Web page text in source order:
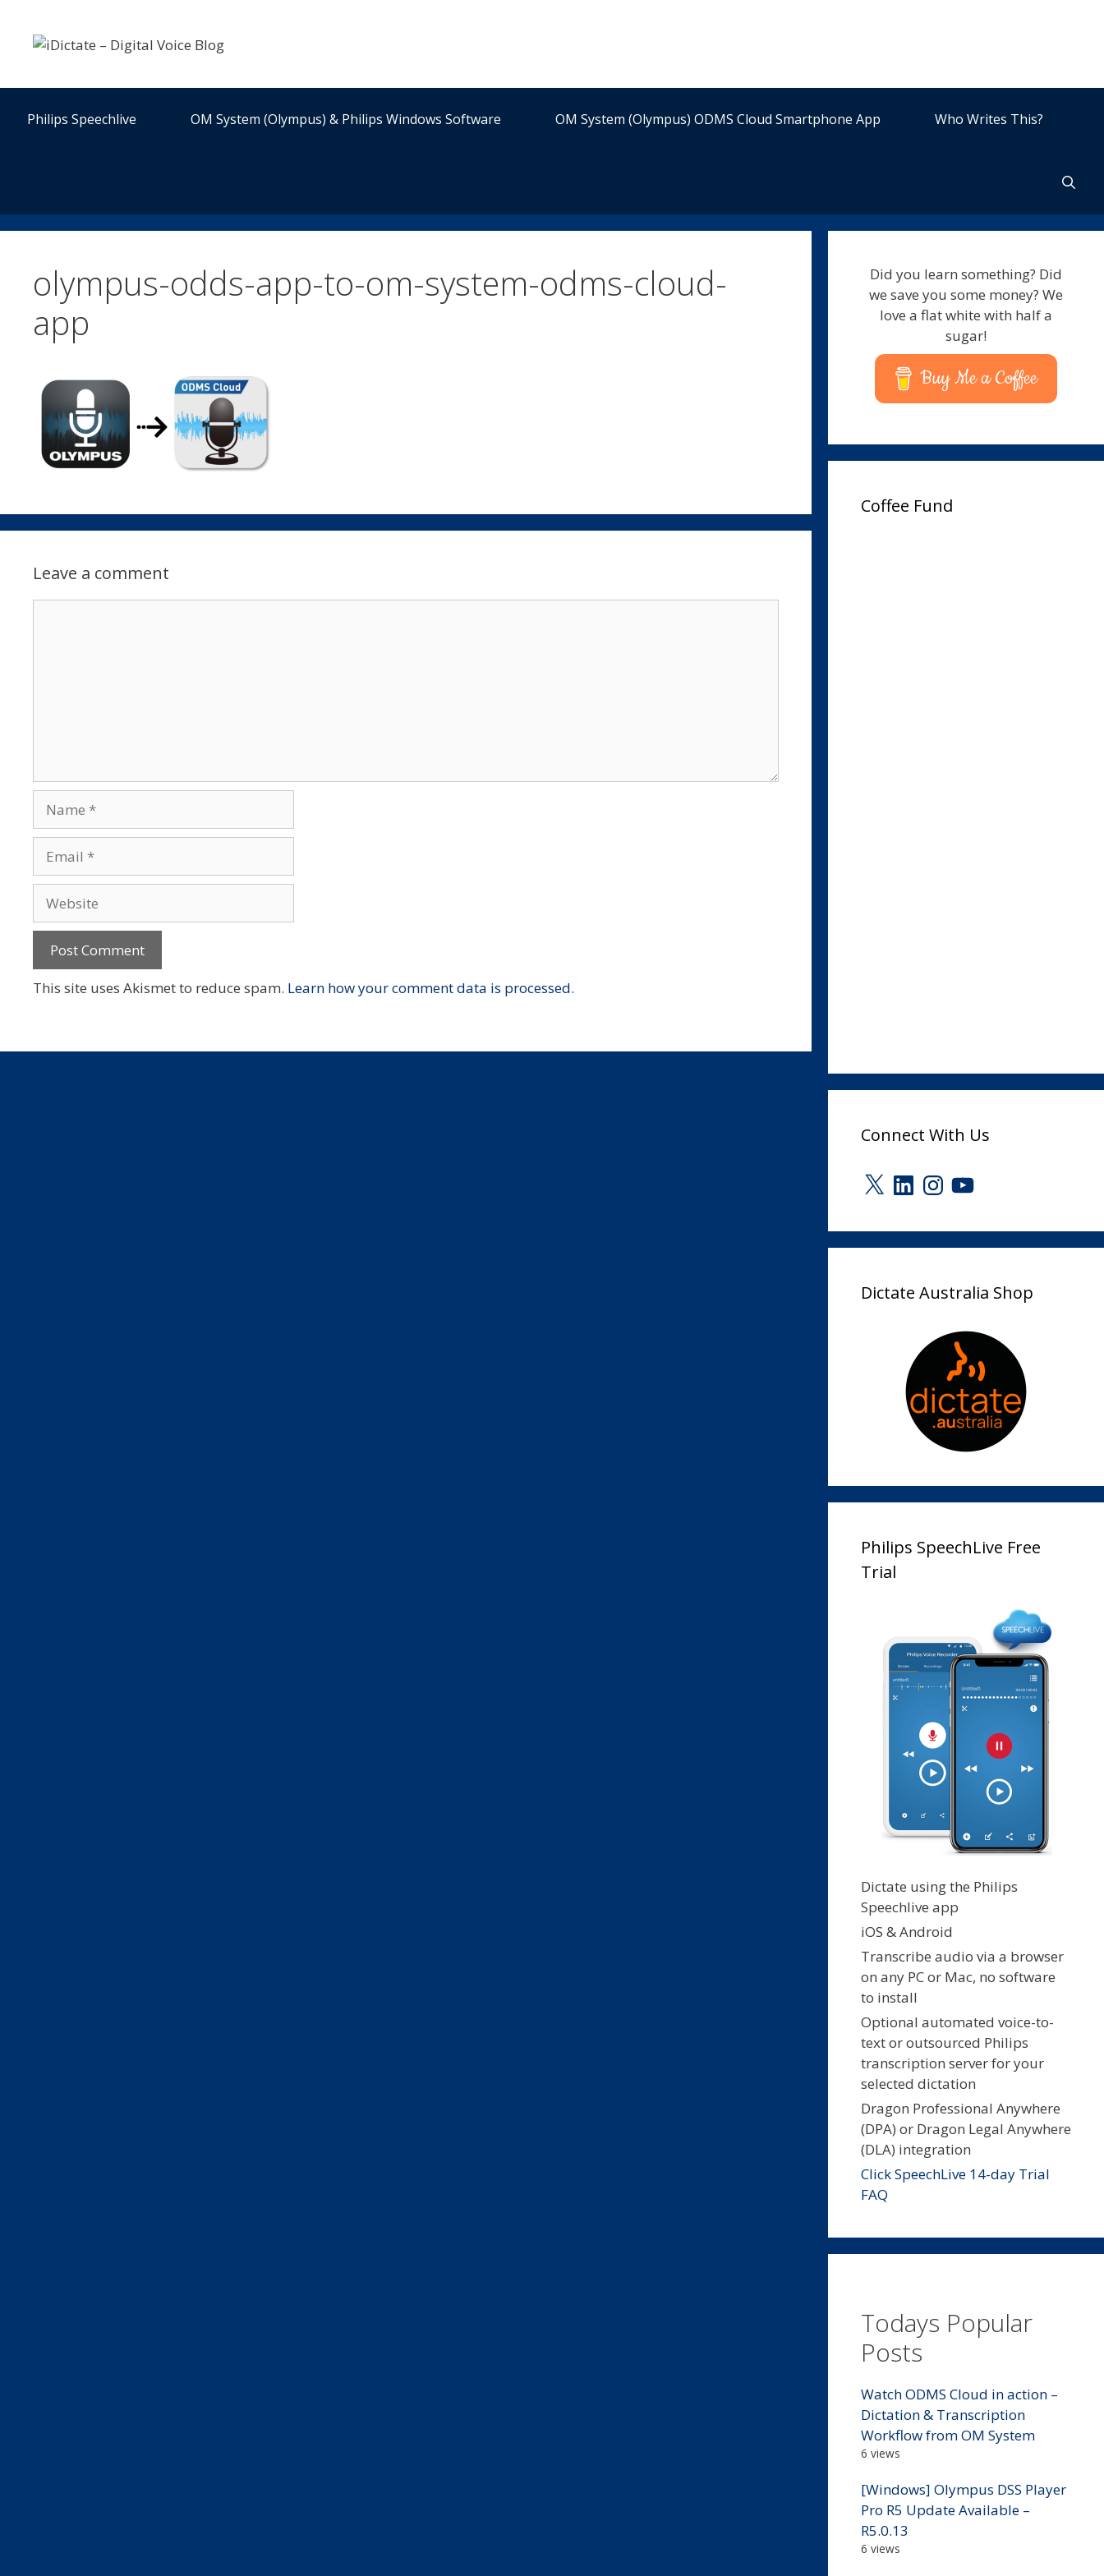
content
Philips Speechlive OM System (Olympus) & Philips Windows Software OM System (Olympus) ODMS Cloud Smartphone App Who Writes This?
olympus-odds-app-to-om-system-odms-cloud-
app
Leave a comment
This site uses Akismet to reduce spam. Learn how your comment data is processed.
Did you learn something? Did
we save you some money? We
love a flat white with half a
sugar!
Buy Me a Coffee
Coffee Fund
Connect With Us
X LinkedInInstagram
YouTube
Dictate Australia Shop
Philips SpeechLive Free
Trial
Dictate using the Philips
Speechlive app
iOS & Android
Transcribe audio via a browser
on any PC or Mac, no software
to install
Optional automated voice-to-
text or outsourced Philips
transcription server for your
selected dictation
Dragon Professional Anywhere
(DPA) or Dragon Legal Anywhere
(DLA) integration
Click SpeechLive 14-day Trial
FAQ
Todays Popular
Posts
Watch ODMS Cloud in action –
Dictation & Transcription
Workflow from OM System
6 views
[Windows] Olympus DSS Player
Pro R5 Update Available –
R5.0.13
6 views